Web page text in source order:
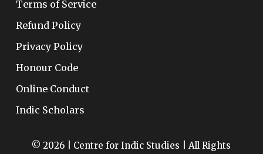
Terms of Service
Refund Policy
Privacy Policy
Honour Code
Online Conduct
Indic Scholars
© 2026 | Centre for Indic Studies | All Rights